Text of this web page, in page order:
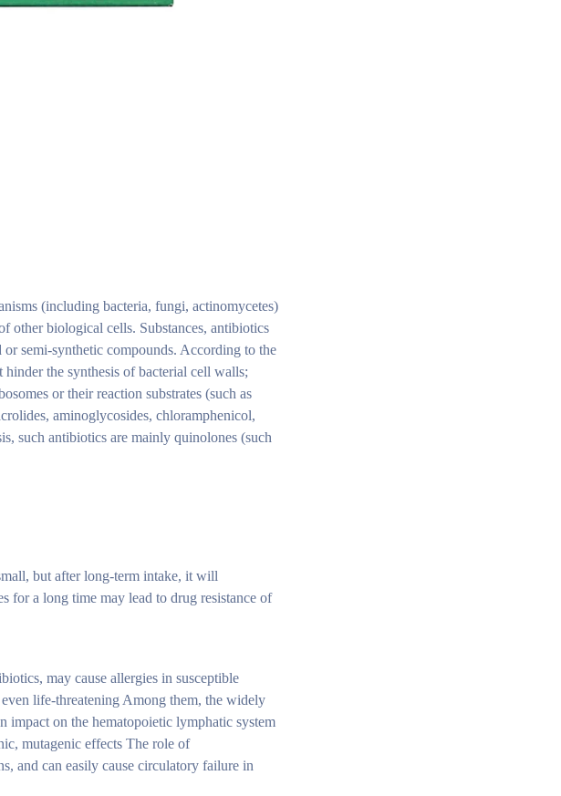
(including bacteria, fungi, actinomycetes)
other biological cells. Substances, antibiotics
semi-synthetic compounds. According to the
the synthesis of bacterial cell walls;
or their reaction substrates (such as
aminoglycosides, chloramphenicol,
such antibiotics are mainly quinolones (such
but after long-term intake, it will
for a long time may lead to drug resistance of
may cause allergies in susceptible
life-threatening Among them, the widely
impact on the hematopoietic lymphatic system
mutagenic effects The role of
and can easily cause circulatory failure in